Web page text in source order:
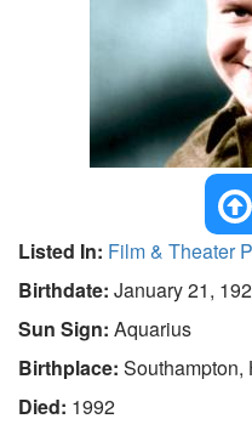
Listed In: Film & Theater
Birthdate: January 21,
Sun Sign: Aquarius
Birthplace: Southampton,
Died: 1992